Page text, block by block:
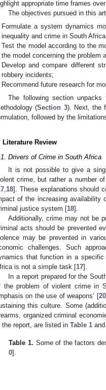
appropriate time frames
The objectives pursued in this
Formulate a system dynamics
inequality and crime in South
Test the model according to the
the model concerning the problem
Develop and compare different
robbery incidents;
Recommend future research for
The following section
(Section 3). Next, the
followed by the
Literature Review
Drivers of Crime in South Africa
It is not possible to give a
crime, but rather a number
,18]. These explanations should
of the increasing availability
justice system [18].
Additionally, crime may not be
acts should be prevented
may be prevented in
challenges. Such
that function in a
is not a simple task [17].
In a report prepared for the
the problem of violent crime in
on the use of weapons’ [20
this culture. Some
organized criminal
the report, are listed in Table 1
Table 1. Some of the factors
0].